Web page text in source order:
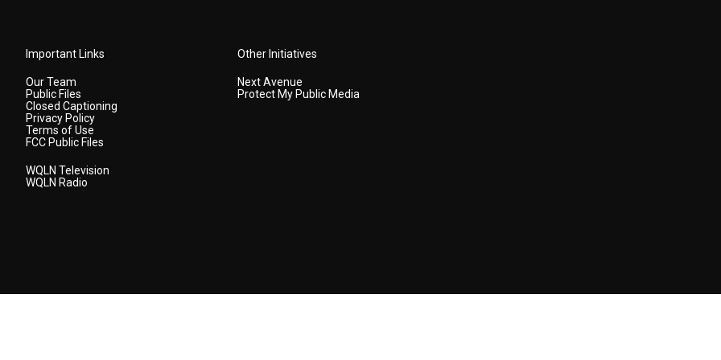
Important Links
Our Team
Public Files
Closed Captioning
Privacy Policy
Terms of Use
FCC Public Files
WQLN Television
WQLN Radio
Other Initiatives
Next Avenue
Protect My Public Media